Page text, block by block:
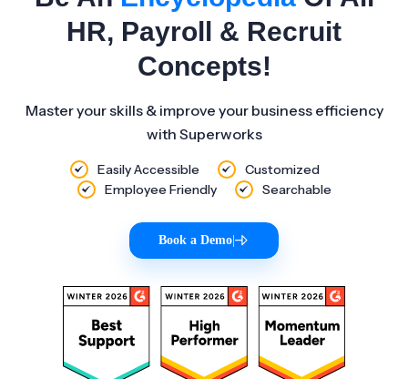
HR, Payroll & Recruit
Concepts!
Master your skills & improve your business efficiency
with Superworks
Easily Accessible
Customized
Employee Friendly
Searchable
Book a Demo